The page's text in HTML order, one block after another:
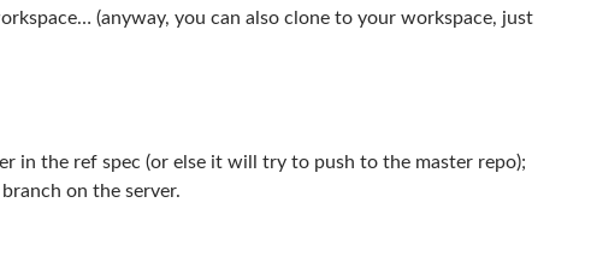
(anyway, you can also clone to your workspace, just
in the ref spec (or else it will try to push to the master repo);
on the server.